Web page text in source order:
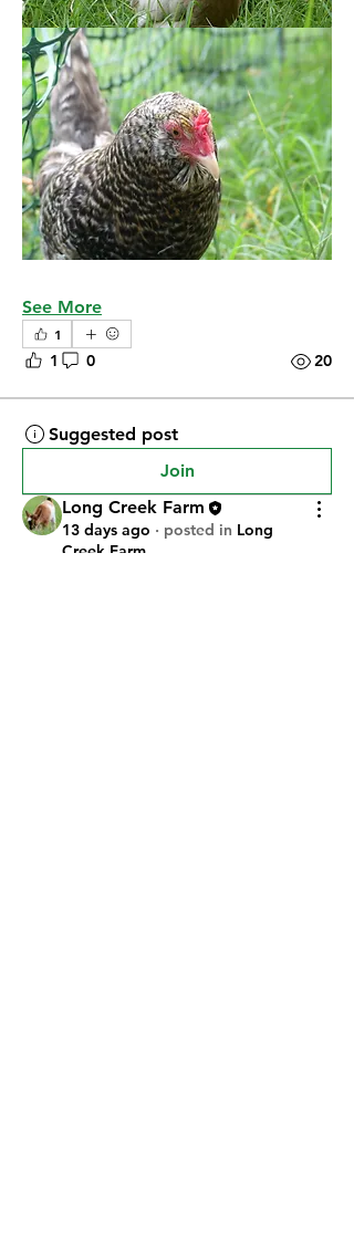
See More
1
1 0 20
Suggested post
Join
Long Creek Farm
13 days ago · posted in Long
Creek Farm